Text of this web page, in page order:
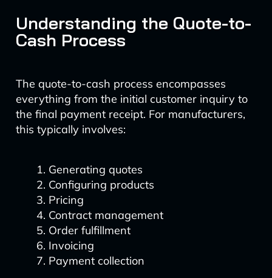
Understanding the Quote-to-
Cash Process
The quote-to-cash process encompasses
everything from the initial customer inquiry to
the final payment receipt. For manufacturers,
this typically involves:
Generating quotes
Configuring products
Pricing
Contract management
Order fulfillment
Invoicing
Payment collection